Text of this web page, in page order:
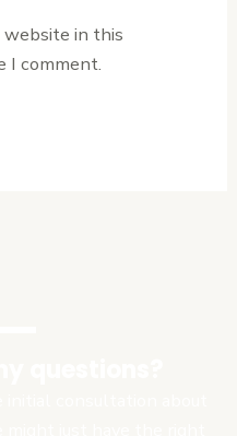
website in this
I comment.